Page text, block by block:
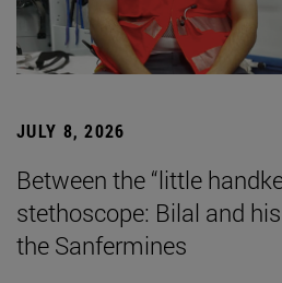
JULY 8, 2026
Between the “little
stethoscope: Bilal and
the Sanfermines